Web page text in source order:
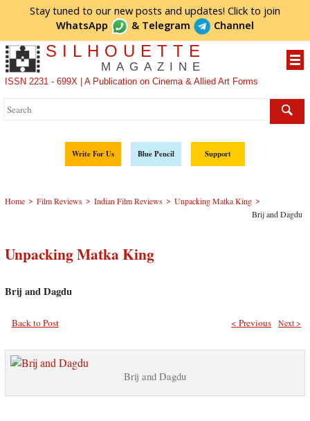
Stay tuned to our new posts and updates! Click to join
WhatsApp
& Telegram Channel
SILHOUETTE
MAGAZINE
ISSN 2231 - 699X | A Publication on Cinema & Allied Art Forms
Write For Us Blue Pencil Support
Home > Film Reviews > Indian Film Reviews > Unpacking Matka King >
Brij and Dagdu
Unpacking Matka King
Brij and Dagdu
Back to Post Next >
< Previous
Brij and Dagdu